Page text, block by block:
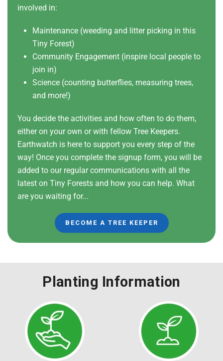
involved in:
Maintenance (weeding and litter picking in this
Tiny Forest)
Community Engagement (inspire local people to
join in)
Science (counting butterflies, measuring trees,
and more!)
You decide the activities and how often to do them,
either on your own or with fellow Tree Keepers.
Earthwatch is here to support you every step of the
way! Once you complete the signup form, you will be
added to our regular communications with all the
latest on Tiny Forests and how you can help. What
are you waiting for...
BECOME A TREE KEEPER
Planting Information